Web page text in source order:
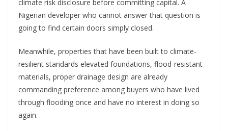
climate risk disclosure before committing capital. A
Nigerian developer who cannot answer that question is
going to find certain doors simply closed.
Meanwhile, properties that have been built to climate-
resilient standards elevated foundations, flood-resistant
materials, proper drainage design are already
commanding preference among buyers who have lived
through flooding once and have no interest in doing so
again.